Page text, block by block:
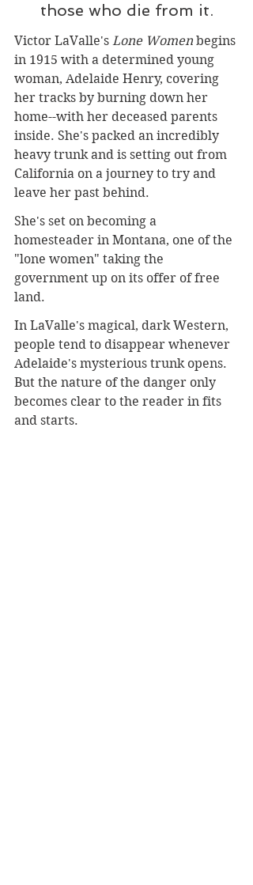
those who die from it.
Victor LaValle's Lone Women begins
in 1915 with a determined young
woman, Adelaide Henry, covering
her tracks by burning down her
home--with her deceased parents
inside. She's packed an incredibly
heavy trunk and is setting out from
California on a journey to try and
leave her past behind.
She's set on becoming a
homesteader in Montana, one of the
"lone women" taking the
government up on its offer of free
land.
In LaValle's magical, dark Western,
people tend to disappear whenever
Adelaide's mysterious trunk opens.
But the nature of the danger only
becomes clear to the reader in fits
and starts.